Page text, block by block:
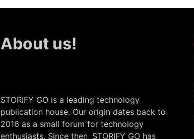
About us!
STORIFY GO is a leading technology
publication house. Our origin dates back to
2016 as a small forum for technology
enthusiasts. Since then, STORIFY GO has